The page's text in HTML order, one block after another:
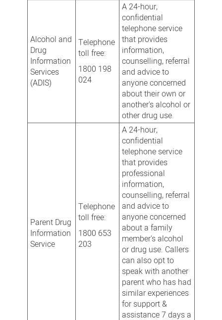
Alcohol and
Drug
Information
Services
(ADIS)
Telephone
toll free:
1800 198
024
A 24-hour,
confidential
telephone service
that provides
information,
counselling, referral
and advice to
anyone concerned
about their own or
another's alcohol or
other drug use.
Parent Drug
Information
Service
Telephone
toll free:
1800 653
203
A 24-hour,
confidential
telephone service
that provides
professional
information,
counselling, referral
and advice to
anyone concerned
about a family
member's alcohol
or drug use. Callers
can also opt to
speak with another
parent who has had
similar experiences
for support &
assistance 7 days a